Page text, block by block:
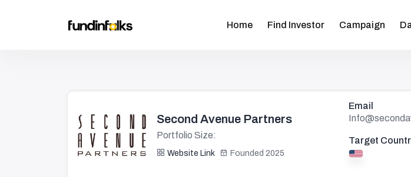
Home Find Investor Campaign
Second Avenue Partners
Portfolio Size:
Website Link Founded 2025
Email
Target